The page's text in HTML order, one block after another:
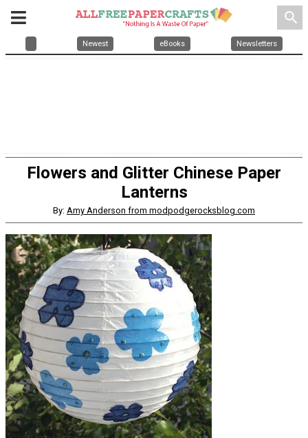
search
Newest eBooks Newsletters
Flowers and Glitter Chinese Paper
Lanterns
By: Amy Anderson from modpodgerocksblog.com